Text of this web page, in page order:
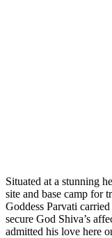
Situated at a stunning
site and base camp for
Goddess Parvati
secure God Shiva’s
admitted his love here